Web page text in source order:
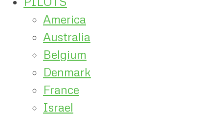
America
Australia
Belgium
Denmark
France
Israel